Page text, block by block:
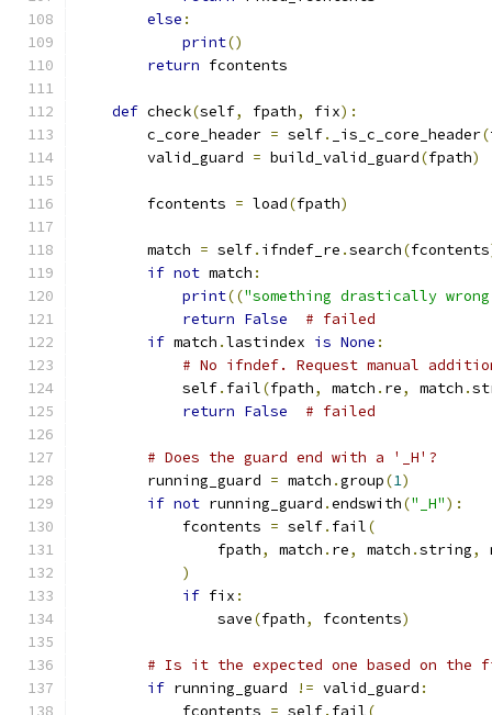
else :
print()
return fcontents
def check(self, fpath, fix):
        c_core_header
= self. _is_c_core_header(
        valid_guard
= build_valid_guard(fpath)
        fcontents
= load(fpath)
        match
= self. ifndef_re .search(fcontents
if not match :
print(("something drastically
return False
# failed
if match .lastindex is None :
# No ifndef. Request manual
            self
. fail(fpath, match . re, match .
return False # failed
# Does the guard end with a '_H'?
        running_guard
= match .group(1)
if not running_guard .endswith("_H"):
            fcontents
= self. fail(
                fpath
, match . re, match .string,
)
if fix :
                save
(fpath, fcontents)
# Is it the expected one based on the
if running_guard != valid_guard :
            fcontents
= self. fail(